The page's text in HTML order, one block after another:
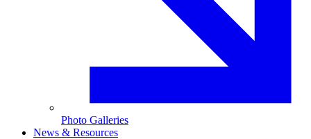
Photo Galleries
News & Resources